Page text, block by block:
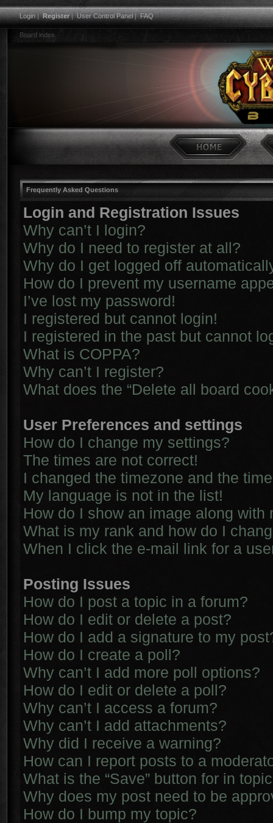
Login|Register|User Control Panel|FAQ
Board index
Frequently Asked Questions
Login and Registration Issues
Why can’t I login?
Why do I need to register at all?
Why do I get logged off
How do I prevent my username
I’ve lost my password!
I registered but cannot login!
I registered in the past but cannot
What is COPPA?
Why can’t I register?
What does the “Delete all board
User Preferences and settings
How do I change my settings?
The times are not correct!
I changed the timezone and the
My language is not in the list!
How do I show an image along with
What is my rank and how do I
When I click the e-mail link for a
Posting Issues
How do I post a topic in a forum?
How do I edit or delete a post?
How do I add a signature to my
How do I create a poll?
Why can’t I add more poll options?
How do I edit or delete a poll?
Why can’t I access a forum?
Why can’t I add attachments?
Why did I receive a warning?
How can I report posts to a
What is the “Save” button for in
Why does my post need to be
How do I bump my topic?